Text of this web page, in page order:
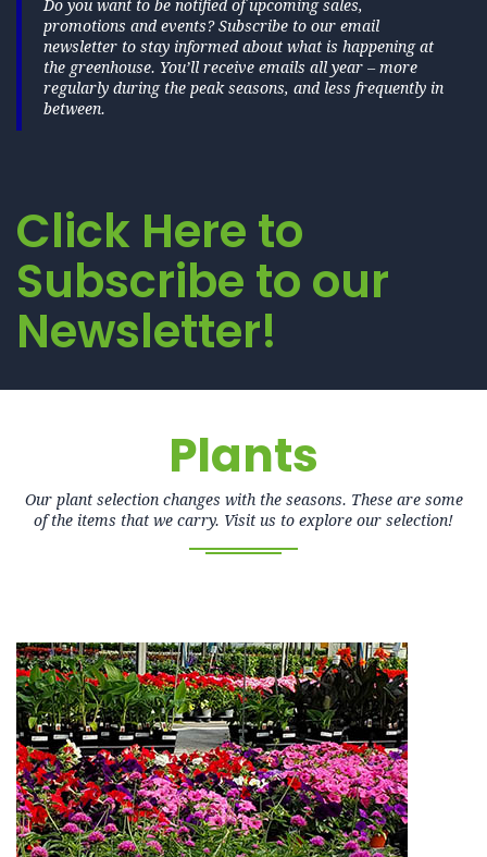
Do you want to be notified of upcoming sales,
promotions and events? Subscribe to our email
newsletter to stay informed about what is happening at
the greenhouse. You’ll receive emails all year – more
regularly during the peak seasons, and less frequently in
between.
Click Here to
Subscribe to our
Newsletter!
Plants
Our plant selection changes with the seasons. These are some
of the items that we carry. Visit us to explore our selection!